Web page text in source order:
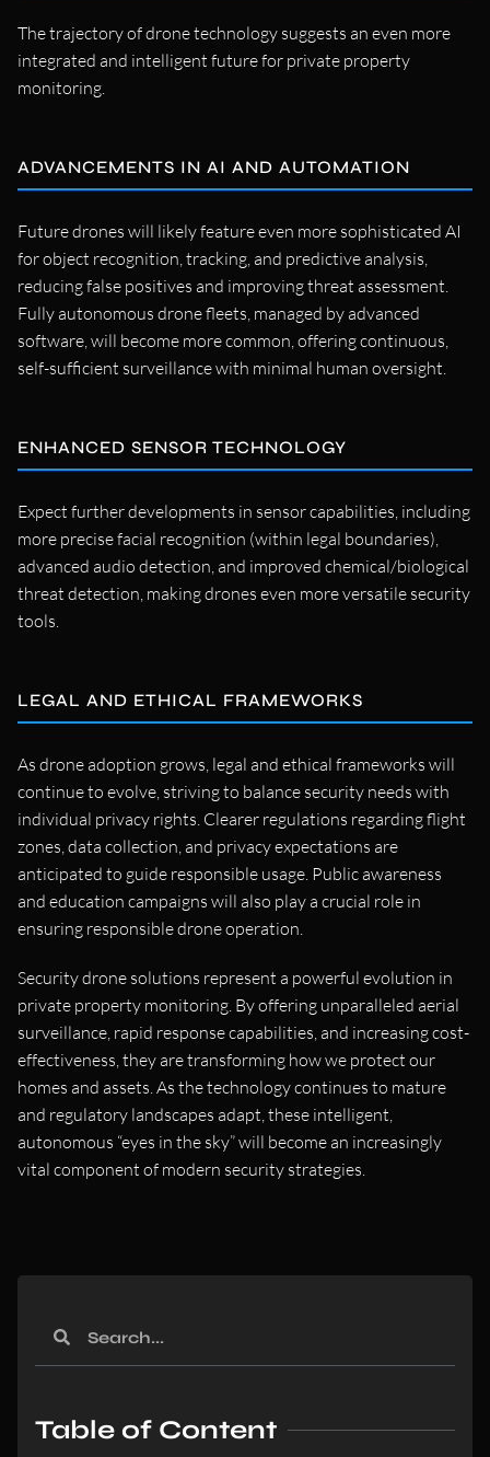
The trajectory of drone technology suggests an even more
integrated and intelligent future for private property
monitoring.
ADVANCEMENTS IN AI AND AUTOMATION
Future drones will likely feature even more sophisticated AI
for object recognition, tracking, and predictive analysis,
reducing false positives and improving threat assessment.
Fully autonomous drone fleets, managed by advanced
software, will become more common, offering continuous,
self-sufficient surveillance with minimal human oversight.
ENHANCED SENSOR TECHNOLOGY
Expect further developments in sensor capabilities, including
more precise facial recognition (within legal boundaries),
advanced audio detection, and improved chemical/biological
threat detection, making drones even more versatile security
tools.
LEGAL AND ETHICAL FRAMEWORKS
As drone adoption grows, legal and ethical frameworks will
continue to evolve, striving to balance security needs with
individual privacy rights. Clearer regulations regarding flight
zones, data collection, and privacy expectations are
anticipated to guide responsible usage. Public awareness
and education campaigns will also play a crucial role in
ensuring responsible drone operation.
Security drone solutions represent a powerful evolution in
private property monitoring. By offering unparalleled aerial
surveillance, rapid response capabilities, and increasing cost-
effectiveness, they are transforming how we protect our
homes and assets. As the technology continues to mature
and regulatory landscapes adapt, these intelligent,
autonomous “eyes in the sky” will become an increasingly
vital component of modern security strategies.
Table of Content